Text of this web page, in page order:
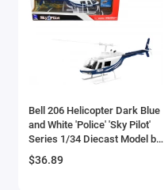
Ahrens Models
Airco
Bell 206 Helicopter Dark Blue
and White 'Police' 'Sky Pilot'
Series 1/34 Diecast Model by
New Ray
$36.89